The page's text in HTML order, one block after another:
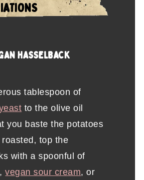
HASSELBACK
tablespoon of
to the olive oil
you baste the potatoes
top the
with a spoonful of
,vegan sour cream, or